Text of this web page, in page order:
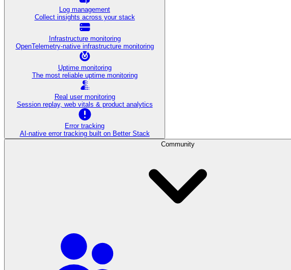
Log management
Collect insights across your stack
Infrastructure monitoring
OpenTelemetry-native infrastructure monitoring
Uptime monitoring
The most reliable uptime monitoring
Real user monitoring
Session replay, web vitals & product analytics
Error tracking
AI‑native error tracking built on Better Stack
Community